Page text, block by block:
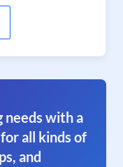
needs with a
all kinds of
and